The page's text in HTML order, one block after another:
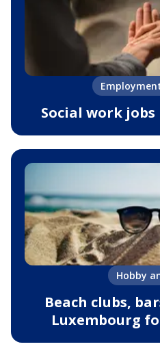
Social work
Hobby
Beach clubs,
Luxembourg